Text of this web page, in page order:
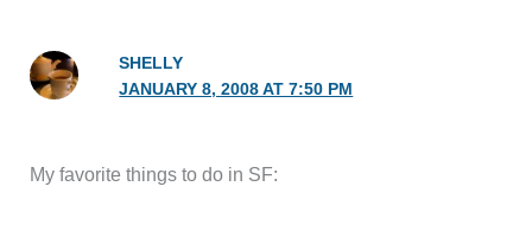
SHELLY
JANUARY 8, 2008 AT 7:50 PM
My favorite things to do in SF: